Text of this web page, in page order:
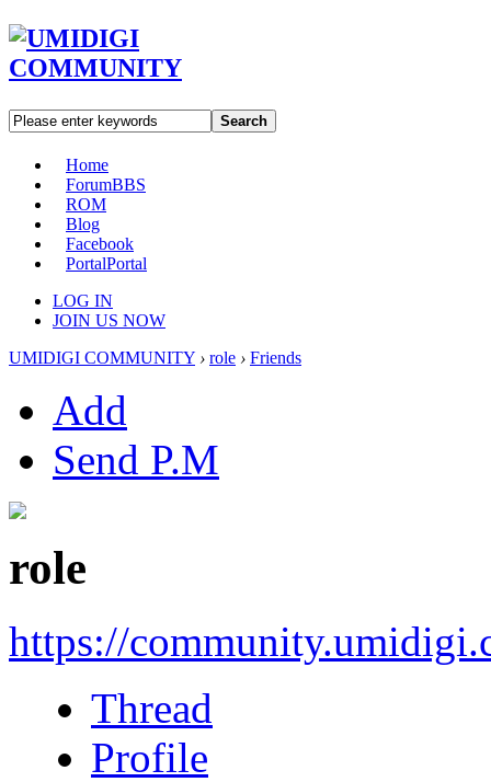
Search
Home
ForumBBS
ROM
Blog
Facebook
PortalPortal
LOG IN
JOIN US NOW
UMIDIGI COMMUNITY › role › Friends
Add
Send P.M
role
https://
Thread
Profile